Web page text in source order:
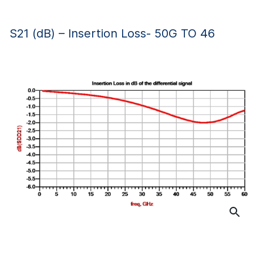
S21 (dB) – Insertion Loss- 50G TO 46